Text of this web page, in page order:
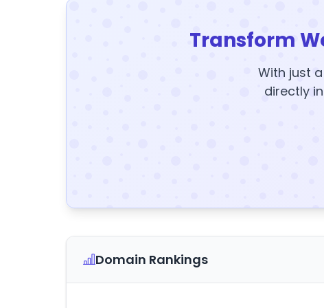
Transform
With just
directly
Domain Rankings